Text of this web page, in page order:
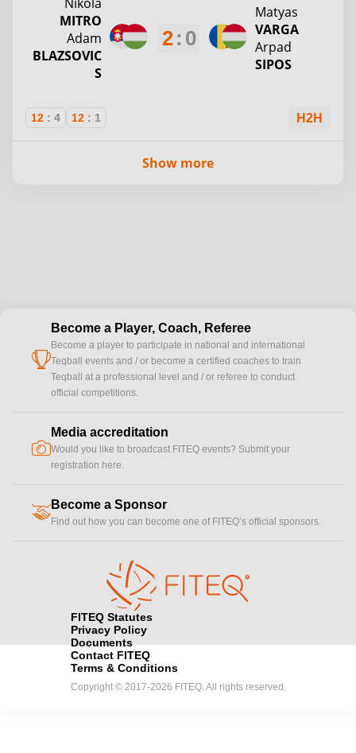
MITRO
Adam
BLAZSOVIC
S
2: 0
Matyas
VARGA
Arpad
SIPOS
12 : 4 12 : 1 H2H
Show more
cup
Become a Player, Coach, Referee
Become a player to participate in national and international
Teqball events and / or become a certified coaches to train
Teqball at a professional level and / or referee to conduct
official competitions.
camera
Media accreditation
Would you like to broadcast FITEQ events? Submit your
registration here.
handshakeBecome a Sponsor
Find out how you can become one of FITEQ’s official sponsors.
FITEQ Statutes
Privacy Policy
Documents
Contact FITEQ
Terms & Conditions
Copyright © 2017-2026 FITEQ. All rights reserved.